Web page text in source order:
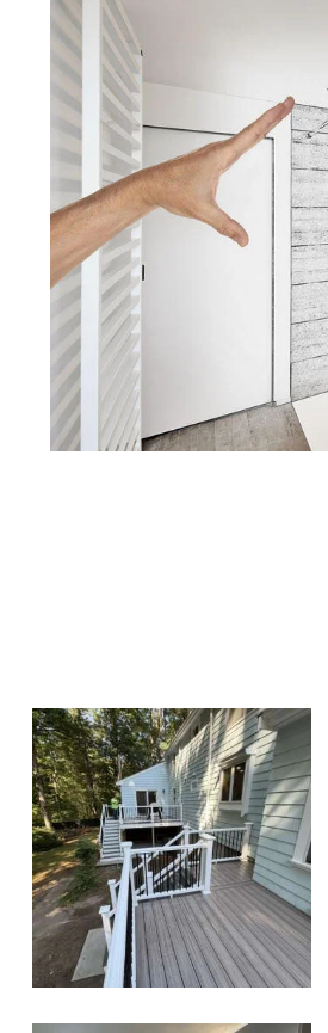
Two-Level
Composite Deck
& Outdoor Living
Space in Walpole,
MA | Sun Shore
Construction